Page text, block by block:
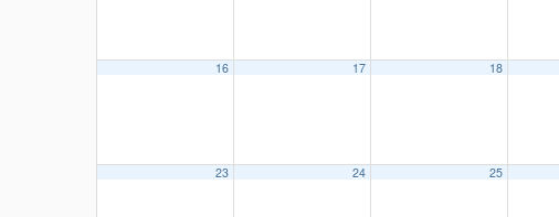
16 17 18
23 24 25